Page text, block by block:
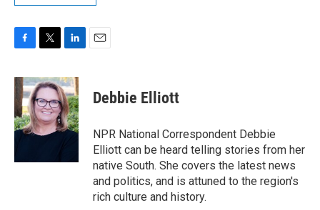
c
e
b
o
o
i
t
t
e
r
n
k
e
d
I
Debbie Elliott
NPR National Correspondent Debbie
Elliott can be heard telling stories from her
native South. She covers the latest news
and politics, and is attuned to the region's
rich culture and history.